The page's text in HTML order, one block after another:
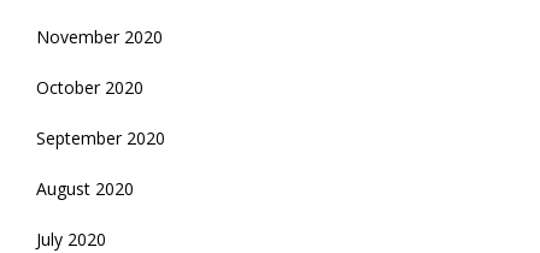
November 2020
October 2020
September 2020
August 2020
July 2020